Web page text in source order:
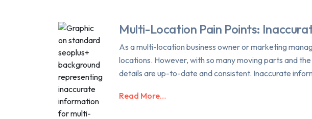
Multi-Location Pain Points:
As a multi-location business owner or marketing
locations. However, with so many moving parts and
details are up-to-date and consistent. Inaccurate
Read More…